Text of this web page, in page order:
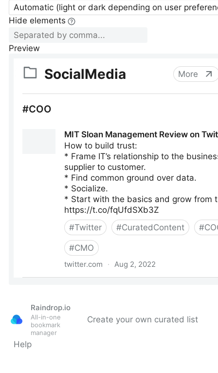
Automatic (light or dark depending on user
Hide elements
Preview
Raindrop.io
All-in-one
bookmark
manager
Create your own curated list
Help